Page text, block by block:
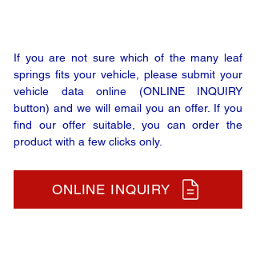
If you are not sure which of the many leaf
springs fits your vehicle, please submit your
vehicle data online (ONLINE INQUIRY
button) and we will email you an offer. If you
find our offer suitable, you can order the
product with a few clicks only.
ONLINE INQUIRY